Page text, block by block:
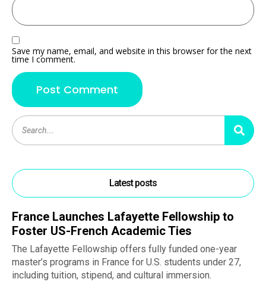
Save my name, email, and website in this browser for the next
time I comment.
Latest posts
France Launches Lafayette Fellowship to
Foster US-French Academic Ties
The Lafayette Fellowship offers fully funded one-year
master’s programs in France for U.S. students under 27,
including tuition, stipend, and cultural immersion.